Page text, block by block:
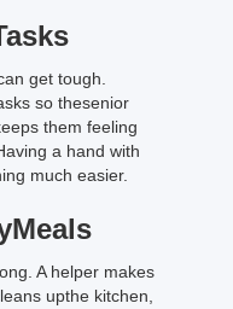
get tough.
so thesenior
them feeling
a hand with
much easier.
A helper makes
upthe kitchen,